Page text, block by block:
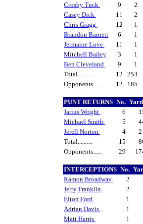
Crosby Tuck
9
2
Casey Dick
11
2
Chris Gragg
12
1
Brandon Barnett
6
1
Jermaine Love
11
1
Mitchell Bailey
3
1
Ben Cleveland
9
1
Total..........
12
253
Opponents......
12 185
PUNT RETURNS No.
Jarius Wright
6
Michael Smith
5
Jerell Norton
4
Total..........
15
Opponents......
29
INTERCEPTIONS No.
Ramon Broadway
2
Jerry Franklin
2
Elton Ford
1
Adrian Davis
1
Matt Harris
1